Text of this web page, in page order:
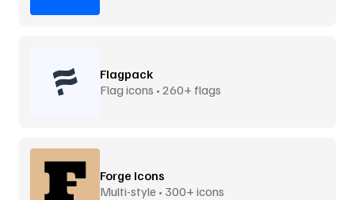
Flagpack
Flag icons • 260+ flags
Forge Icons
Multi-style • 300+ icons